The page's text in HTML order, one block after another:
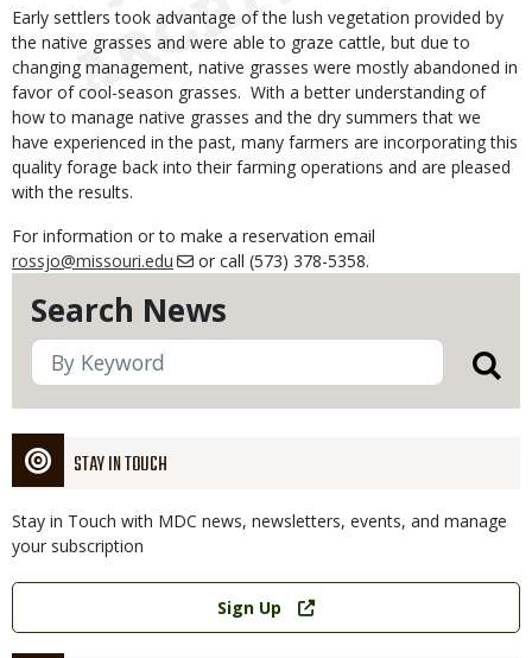
Search News
STAY IN TOUCH
Stay in Touch with MDC news, newsletters, events, and manage
your subscription
Link
Sign Up
Early settlers took advantage of the lush vegetation provided by
the native grasses and were able to graze cattle, but due to
changing management, native grasses were mostly abandoned in
favor of cool-season grasses. With a better understanding of
how to manage native grasses and the dry summers that we
have experienced in the past, many farmers are incorporating this
quality forage back into their farming operations and are pleased
with the results.
For information or to make a reservation email
rossjo@missouri.edu
or call (573) 378-5358.